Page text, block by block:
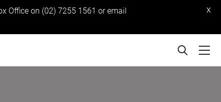
Office on (02) 7255 1561 or email
x